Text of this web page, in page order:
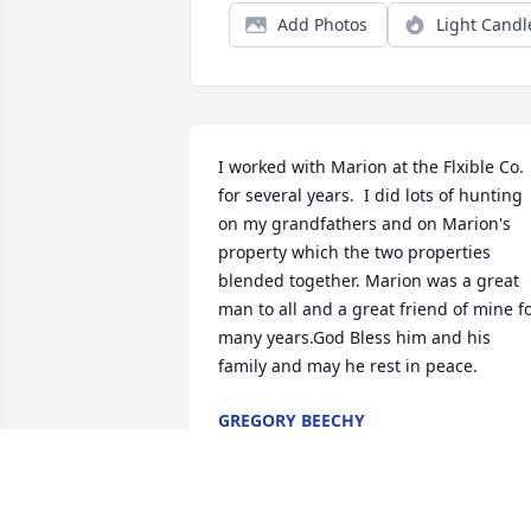
Add Photos Light
I worked with Marion at the Flxible Co.
for several years.  I did lots of hunting
on my grandfathers and on Marion's
property which the two properties
blended together. Marion was a great
man to all and a great friend of mine
many years.God Bless him and his
family and may he rest in peace.
GREGORY BEECHY